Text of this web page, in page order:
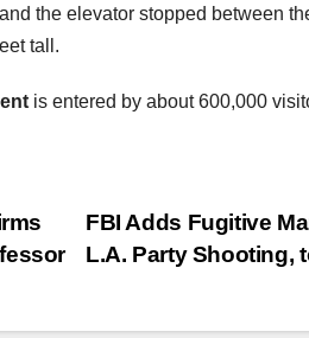
the elevator stopped between
tall.
is entered by about 600,000
FBI Adds Fugitive
L.A. Party Shooting,